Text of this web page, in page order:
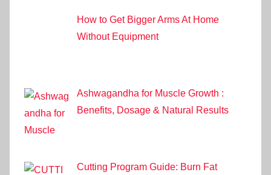
How to Get Bigger Arms At Home
Without Equipment
Ashwagandha for Muscle Growth :
Benefits, Dosage & Natural Results
Cutting Program Guide: Burn Fat